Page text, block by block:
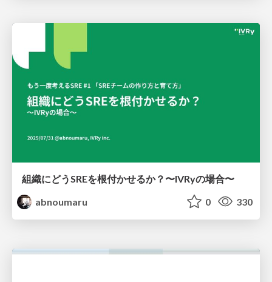
組織にどうSREを根付かせるか？〜IVRyの場合〜
abnoumaru
0 330